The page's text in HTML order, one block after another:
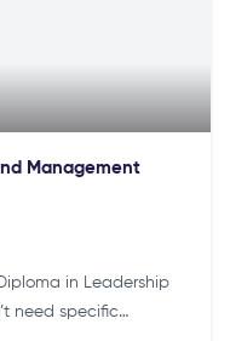
Management
in Leadership
need specific